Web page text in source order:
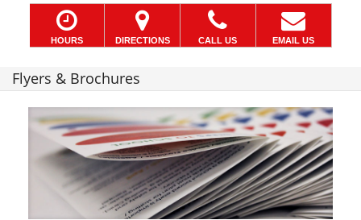
HOURS DIRECTIONS CALL US EMAIL US
Flyers & Brochures